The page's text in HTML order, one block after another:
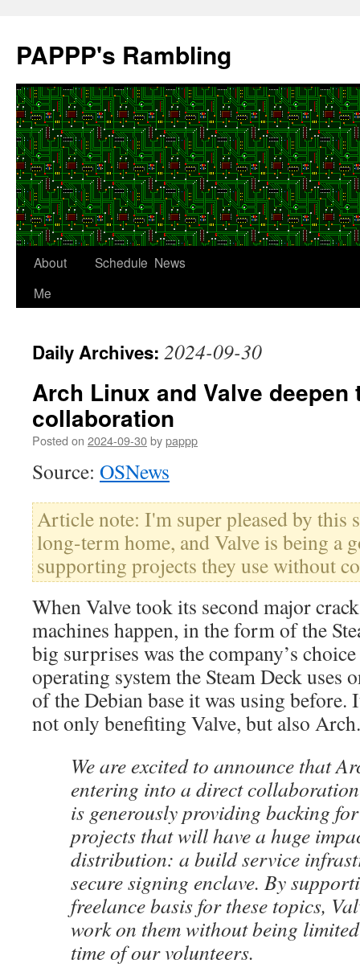
content
PAPPP's Rambling
About
Me
Schedule News
Daily Archives: 2024-09-30
Arch Linux and Valve
collaboration
Posted on 2024-09-30bypappp
Source: OSNews
Article note: I'm super pleased by this
long-term home, and Valve is being a
supporting projects they use without
When Valve took its second major
machines happen, in the form of the
big surprises was the company’s
operating system the Steam Deck uses
of the Debian base it was using before.
not only benefiting Valve, but also Arch.
We are excited to announce that
entering into a direct
is generously providing backing
projects that will have a huge
distribution: a build service
secure signing enclave. By
freelance basis for these topics,
work on them without being
time of our volunteers.